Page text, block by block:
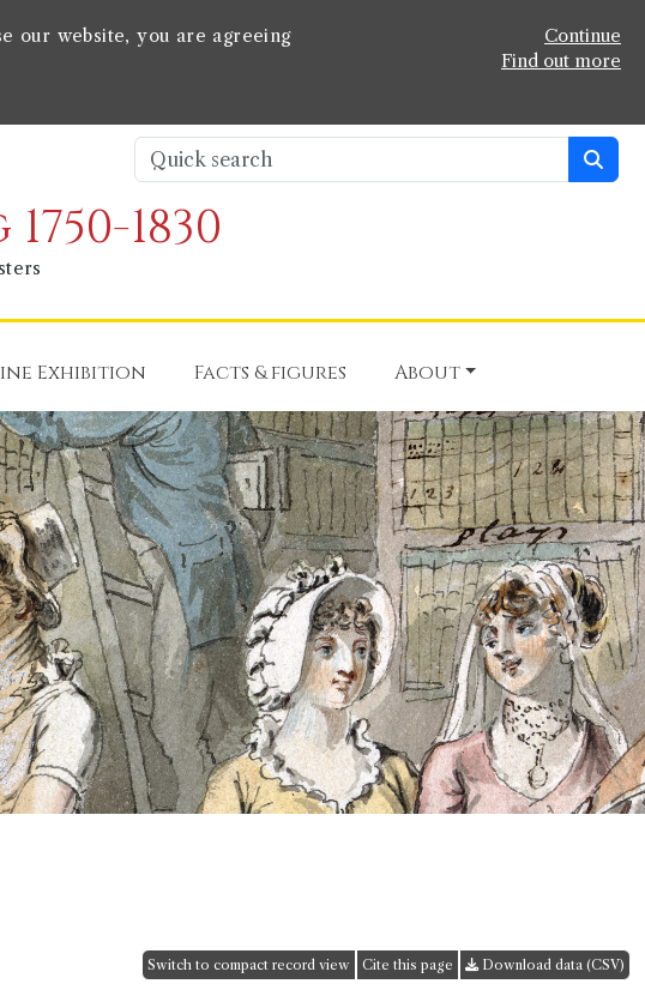
our website, you are agreeing
Continue
Find out more
1830
Exhibition Facts & figures About
Switch to compact record view Cite this page Download data (CSV)